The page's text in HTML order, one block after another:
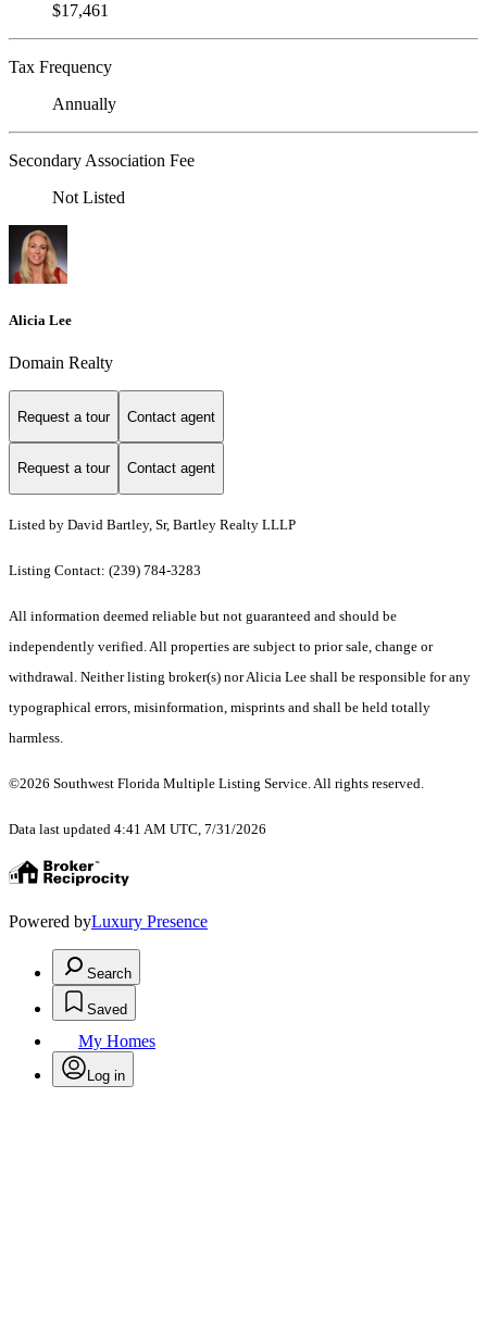
$17,461
Tax Frequency
Annually
Secondary Association Fee
Not Listed
Alicia Lee
Domain Realty
Request a tour Contact agent
Request a tour Contact agent
Listed by David Bartley, Sr, Bartley Realty LLLP
Listing Contact: (239) 784-3283
All information deemed reliable but not guaranteed and should be
independently verified. All properties are subject to prior sale, change or
withdrawal. Neither listing broker(s) nor Alicia Lee shall be responsible for any
typographical errors, misinformation, misprints and shall be held totally
harmless.
©2026 Southwest Florida Multiple Listing Service. All rights reserved.
Data last updated 4:41 AM UTC, 7/31/2026
Powered byLuxury Presence
Search
Saved
My Homes
Log in